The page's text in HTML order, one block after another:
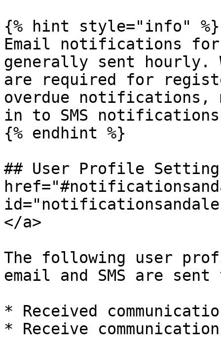
{% hint style="info" %}
Email notifications
generally sent hourly.
are required for
overdue notifications,
in to SMS
{% endhint %}
## User Profile
</a>
The following user
email and SMS are
* Received
* Receive